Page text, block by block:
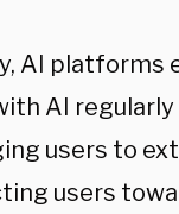
AI platforms
AI
users to
users